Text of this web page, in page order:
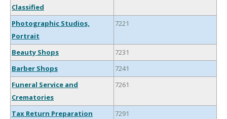
Classified
Photographic Studios,
Portrait
7221
Beauty Shops
7231
Barber Shops
7241
Funeral Service and
Crematories
7261
Tax Return Preparation
7291